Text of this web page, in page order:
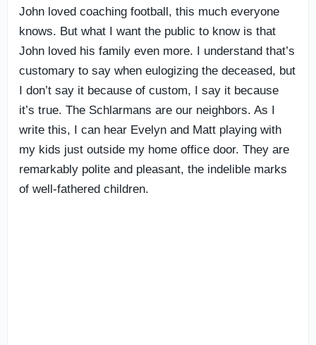
John loved coaching football, this much everyone
knows. But what I want the public to know is that
John loved his family even more. I understand that’s
customary to say when eulogizing the deceased, but
I don’t say it because of custom, I say it because
it’s true. The Schlarmans are our neighbors. As I
write this, I can hear Evelyn and Matt playing with
my kids just outside my home office door. They are
remarkably polite and pleasant, the indelible marks
of well-fathered children.